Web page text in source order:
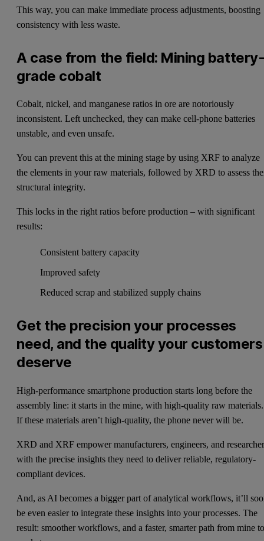
This way, you can make immediate process adjustments, boosting
consistency with less waste.
A case from the field: Mining
grade cobalt
Cobalt, nickel, and manganese ratios in ore are notoriously
inconsistent. Left unchecked, they can make cell-phone batteries
unstable, and even unsafe.
You can prevent this at the mining stage by using XRF to analyze
the elements in your raw materials, followed by XRD to assess
structural integrity.
This locks in the right ratios before production – with significant
results:
Consistent battery capacity
Improved safety
Reduced scrap and stabilized supply chains
Get the precision your processes
need, and the quality your customers
deserve
High-performance smartphone production starts long before the
assembly line: it starts in the mine, with high-quality raw materials.
If these materials aren’t high-quality, the phone never will be.
XRD and XRF empower manufacturers, engineers, and
with the precise insights they need to deliver reliable, regulatory-
compliant devices.
And, as AI becomes a bigger part of analytical workflows, it’ll
be even easier to integrate these insights into your processes. The
result: smoother workflows, and a faster, smarter path from mine